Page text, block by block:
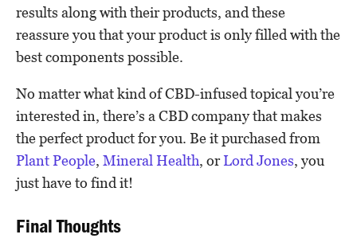
results along with their products, and these
reassure you that your product is only filled with the
best components possible.
No matter what kind of CBD-infused topical you’re
interested in, there’s a CBD company that makes
the perfect product for you. Be it purchased from
Plant People, Mineral Health, orLord Jones, you
just have to find it!
Final Thoughts